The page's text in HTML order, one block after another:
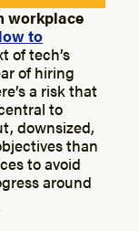
workplace
to
of tech’s
of hiring
a risk that
to
downsized,
than
to avoid
around